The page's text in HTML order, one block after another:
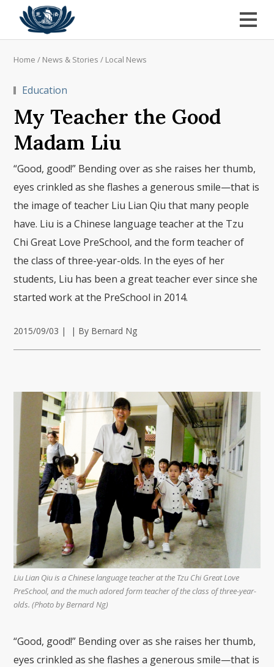
Home / News & Stories / Local News
Education
My Teacher the Good
Madam Liu
“Good, good!” Bending over as she raises her thumb,
eyes crinkled as she flashes a generous smile—that is
the image of teacher Liu Lian Qiu that many people
have. Liu is a Chinese language teacher at the Tzu
Chi Great Love PreSchool, and the form teacher of
the class of three-year-olds. In the eyes of her
students, Liu has been a great teacher ever since she
started work at the PreSchool in 2014.
2015/09/03 | | By Bernard Ng
Liu Lian Qiu is a Chinese language teacher at the Tzu Chi Great Love
PreSchool, and the much adored form teacher of the class of three-year-
olds. (Photo by Bernard Ng)
“Good, good!” Bending over as she raises her thumb,
eyes crinkled as she flashes a generous smile—that is